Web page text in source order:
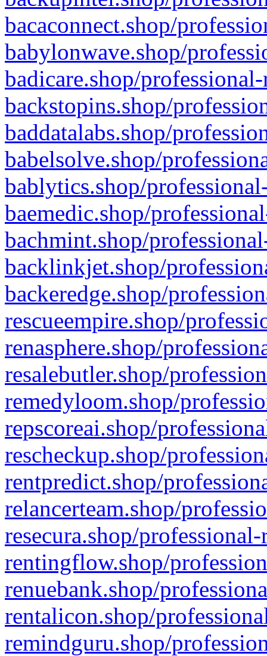
bacaconnect.shop/
babylonwave.shop/
badicare.shop/
backstopins.shop/
baddatalabs.shop/
babelsolve.shop/
bablytics.shop/
baemedic.shop/
bachmint.shop/
backlinkjet.shop/
backeredge.shop/
rescueempire.shop/
renasphere.shop/
resalebutler.shop/
remedyloom.shop/
repscoreai.shop/
rescheckup.shop/
rentpredict.shop/
relancerteam.shop/
resecura.shop/
rentingflow.shop/
renuebank.shop/
rentalicon.shop/
remindguru.shop/